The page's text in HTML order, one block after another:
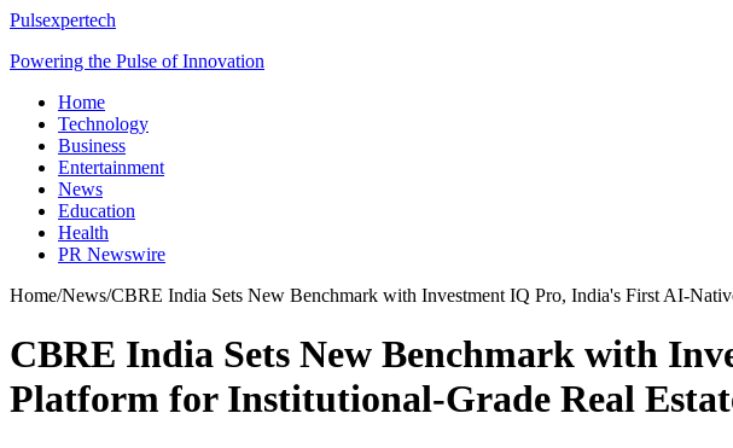
Pulsexpertech
Powering the Pulse of Innovation
Home
Technology
Business
Entertainment
News
Education
Health
PR Newswire
Home/News/CBRE India Sets New Benchmark with Investment IQ Pro, India's First AI-
CBRE India Sets New Benchmark with
Platform for Institutional-Grade Real